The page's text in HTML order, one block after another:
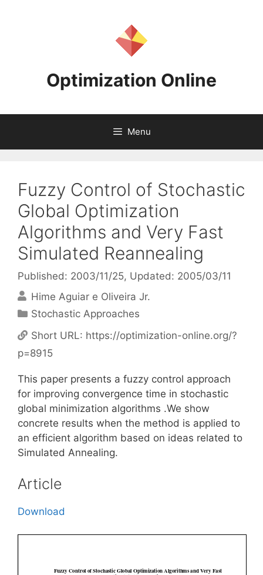
Optimization Online
Menu
Fuzzy Control of Stochastic
Global Optimization
Algorithms and Very Fast
Simulated Reannealing
Published: 2003/11/25, Updated: 2005/03/11
Hime Aguiar e Oliveira Jr.
Categories
Stochastic Approaches
Short URL: https://optimization-online.org/?
p=8915
This paper presents a fuzzy control approach
for improving convergence time in stochastic
global minimization algorithms .We show
concrete results when the method is applied to
an efficient algorithm based on ideas related to
Simulated Annealing.
Article
Download